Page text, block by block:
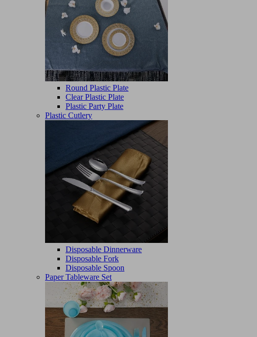
Round Plastic Plate
Clear Plastic Plate
Plastic Party Plate
Plastic Cutlery
Disposable Dinnerware
Disposable Fork
Disposable Spoon
Paper Tableware Set